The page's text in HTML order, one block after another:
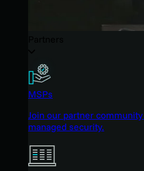
MSPs
Join our partner
managed security.